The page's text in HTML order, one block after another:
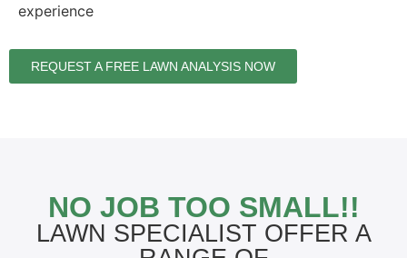
experience
REQUEST A FREE LAWN ANALYSIS NOW
NO JOB TOO SMALL!!
LAWN SPECIALIST OFFER A